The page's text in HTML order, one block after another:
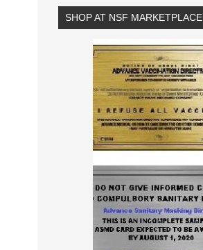
SHOP AT NSF MARKETPLACE